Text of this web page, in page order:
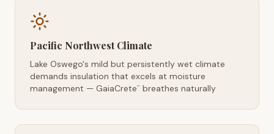
Pacific Northwest Climate
Lake Oswego's mild but persistently wet climate
demands insulation that excels at moisture
management — GaiaCrete™ breathes naturally